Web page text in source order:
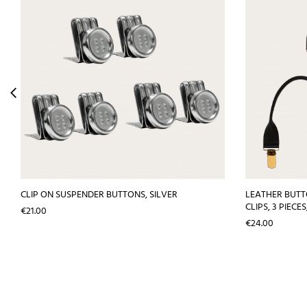
CLIP ON SUSPENDER BUTTONS, SILVER
Price
€21.00
LEATHER
CLIPS, 3
Price
€24.00